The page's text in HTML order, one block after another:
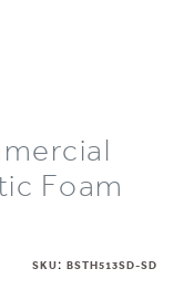
Foam
SKU: BSTH513SD-SD